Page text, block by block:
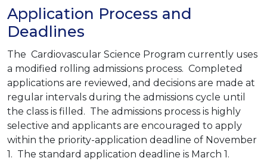
Application Process and
Deadlines
The Cardiovascular Science Program currently uses
a modified rolling admissions process. Completed
applications are reviewed, and decisions are made at
regular intervals during the admissions cycle until
the class is filled. The admissions process is highly
selective and applicants are encouraged to apply
within the priority-application deadline of November
1. The standard application deadline is March 1.